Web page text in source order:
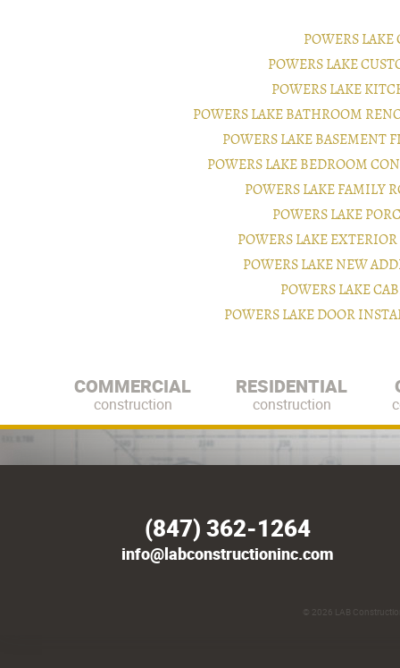
POWERS
POWERS LAKE
POWERS LAKE
POWERS LAKE BATHROOM
POWERS LAKE BASEMENT
POWERS LAKE BEDROOM
POWERS LAKE FAMILY
POWERS LAKE
POWERS LAKE
POWERS LAKE NEW
POWERS LAKE
POWERS LAKE DOOR
COMMERCIAL
construction
RESIDENTIAL
construction
(847) 362-1264
info@labconstructioninc.com
© 2026 LAB